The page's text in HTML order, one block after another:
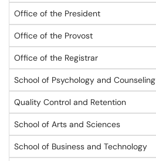
Office of the President
Office of the Provost
Office of the Registrar
School of Psychology and Counseling
Quality Control and Retention
School of Arts and Sciences
School of Business and Technology